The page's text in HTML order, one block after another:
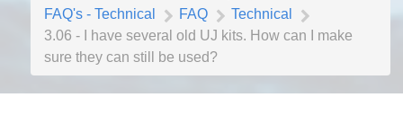
FAQ's - Technical
FAQ
Technical
3.06 - I have several old UJ kits. How can I make
sure they can still be used?